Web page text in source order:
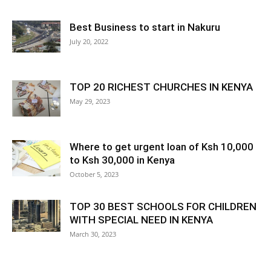
Best Business to start in Nakuru
July 20, 2022
TOP 20 RICHEST CHURCHES IN KENYA
May 29, 2023
Where to get urgent loan of Ksh 10,000
to Ksh 30,000 in Kenya
October 5, 2023
TOP 30 BEST SCHOOLS FOR CHILDREN
WITH SPECIAL NEED IN KENYA
March 30, 2023